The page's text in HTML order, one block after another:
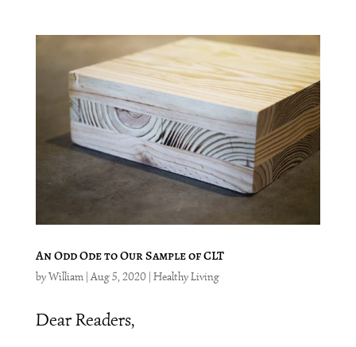
An Odd Ode to Our Sample of CLT
byWilliam|Aug 5, 2020| Healthy Living
Dear Readers,